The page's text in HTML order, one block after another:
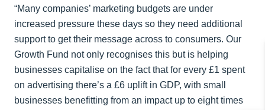
“Many companies’ marketing budgets are under
increased pressure these days so they need additional
support to get their message across to consumers. Our
Growth Fund not only recognises this but is helping
businesses capitalise on the fact that for every £1 spent
on advertising there’s a £6 uplift in GDP, with small
businesses benefitting from an impact up to eight times